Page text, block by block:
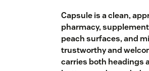
Capsule is a clean,
pharmacy,
peach surfaces, and
trustworthy and
carries both headings